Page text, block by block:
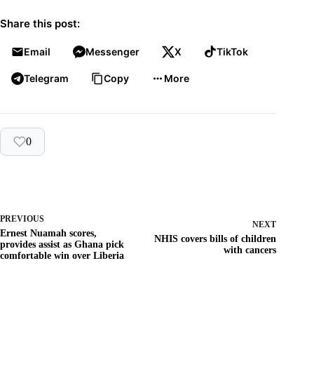
Share this post:
Email Messenger X TikTok
Telegram Copy More
0
PREVIOUS
Ernest Nuamah scores,
provides assist as Ghana pick
comfortable win over Liberia
NEXT
NHIS covers bills of children
with cancers